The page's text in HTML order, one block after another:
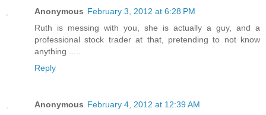
Anonymous February 3, 2012 at 6:28 PM
Ruth is messing with you, she is actually a guy, and a
professional stock trader at that, pretending to not know
anything .....
Reply
Anonymous February 4, 2012 at 12:39 AM